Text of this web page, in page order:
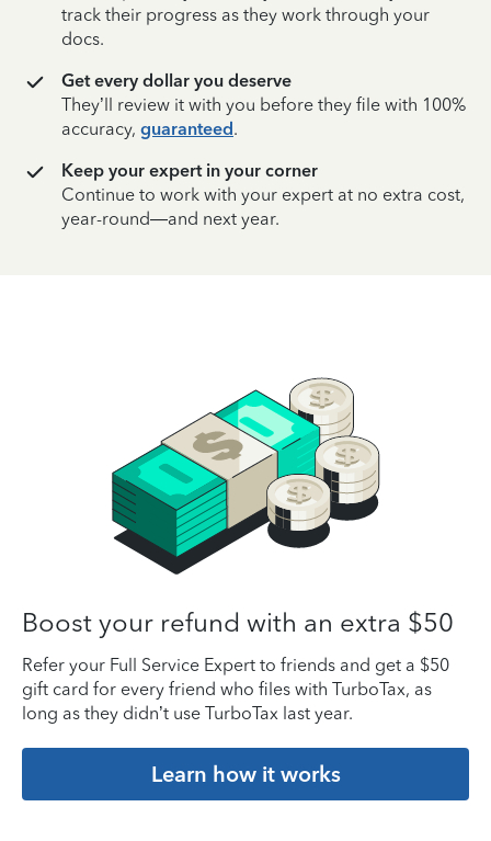
track their progress as they work through your
docs.
Get every dollar you deserve
They’ll review it with you before they file with 100%
accuracy, guaranteed.
Keep your expert in your corner
Continue to work with your expert at no extra cost,
year-round—and next year.
Boost your refund with an extra $50
Refer your Full Service Expert to friends and get a $50
gift card for every friend who files with TurboTax, as
long as they didn’t use TurboTax last year.
Learn how it works